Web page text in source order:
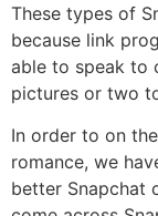
These types of
because link
able to speak to
pictures or two
In order to on
romance, we
better Snapchat